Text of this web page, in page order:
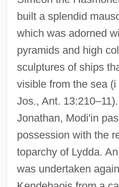
built a splendid
which was adorned
pyramids and high
sculptures of ships
visible from the sea
Jos., Ant.
Jonathan, Modi'in
possession with the
toparchy of Lydda.
was undertaken